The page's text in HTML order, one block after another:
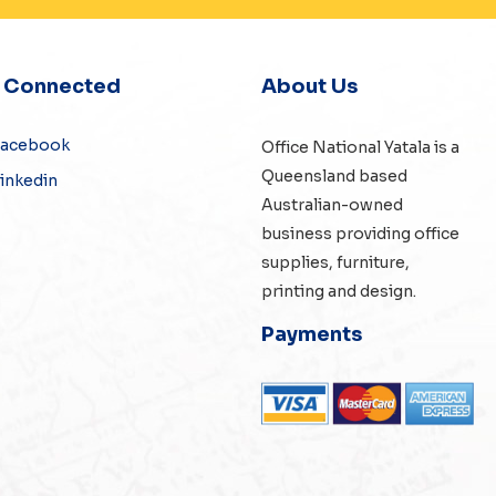
Connected About Us
Office National Yatala is a
Queensland based
Australian-owned
business providing office
supplies, furniture,
printing and design.
Payments